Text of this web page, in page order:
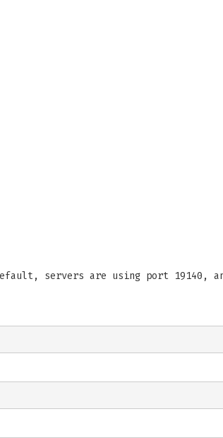
servers are using port 19140,